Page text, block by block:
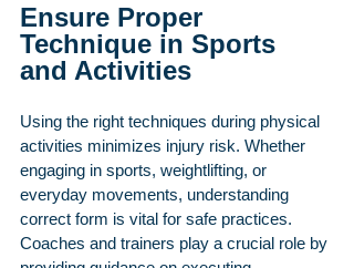
Ensure Proper
Technique in Sports
and Activities
Using the right techniques during physical
activities minimizes injury risk. Whether
engaging in sports, weightlifting, or
everyday movements, understanding
correct form is vital for safe practices.
Coaches and trainers play a crucial role by